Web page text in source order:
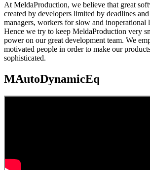
At MeldaProduction, we believe that great
created by developers limited by deadlines
managers, workers for slow and inoperational
Hence we try to keep MeldaProduction very
power on our great development team. We
motivated people in order to make our
sophisticated.
MAutoDynamicEq